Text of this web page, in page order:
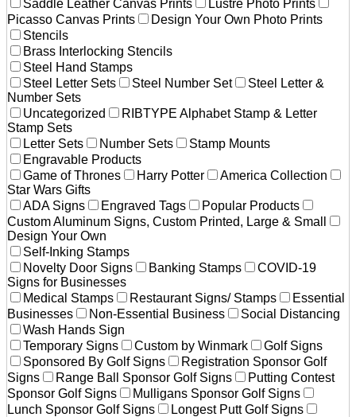
Saddle Leather Canvas Prints
Lustre Photo Prints
Picasso Canvas Prints
Design Your Own Photo Prints
Stencils
Brass Interlocking Stencils
Steel Hand Stamps
Steel Letter Sets
Steel Number Set
Steel Letter &
Number Sets
Uncategorized
RIBTYPE Alphabet Stamp & Letter
Stamp Sets
Letter Sets
Number Sets
Stamp Mounts
Engravable Products
Game of Thrones
Harry Potter
America Collection
Star Wars Gifts
ADA Signs
Engraved Tags
Popular Products
Custom Aluminum Signs, Custom Printed, Large & Small
Design Your Own
Self-Inking Stamps
Novelty Door Signs
Banking Stamps
COVID-19
Signs for Businesses
Medical Stamps
Restaurant Signs/ Stamps
Essential
Businesses
Non-Essential Business
Social Distancing
Wash Hands Sign
Temporary Signs
Custom by Winmark
Golf Signs
Sponsored By Golf Signs
Registration Sponsor Golf
Signs
Range Ball Sponsor Golf Signs
Putting Contest
Sponsor Golf Signs
Mulligans Sponsor Golf Signs
Lunch Sponsor Golf Signs
Longest Putt Golf Signs